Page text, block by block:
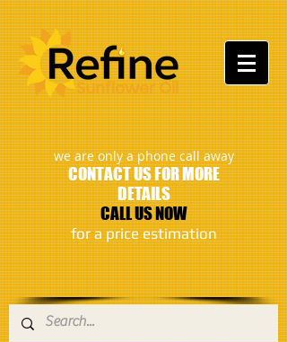
:
we are only a phone call away
CONTACT US FOR MORE
DETAILS
CALL US NOW
​for a price estimation